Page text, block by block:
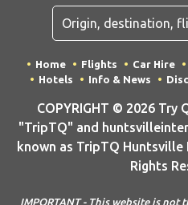
Home Flights Car Hire
Hotels
Info & News
COPYRIGHT © 2026 Try
"TripTQ" and
known as TripTQ
Rights
IMPORTANT - This website is